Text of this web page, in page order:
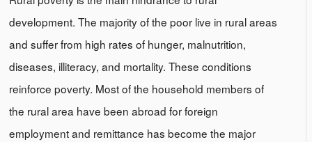
development. The majority of the poor live in rural areas
and suffer from high rates of hunger, malnutrition,
diseases, illiteracy, and mortality. These conditions
reinforce poverty. Most of the household members of
the rural area have been abroad for foreign
employment and remittance has become the major